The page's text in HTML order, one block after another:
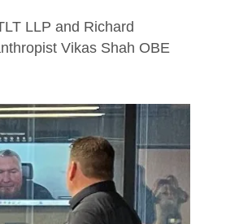
LLP and Richard
Vikas Shah OBE